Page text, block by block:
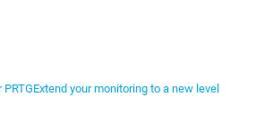
Extend your monitoring to a new level